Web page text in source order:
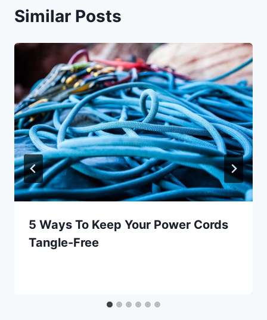
Similar Posts
5 Ways To Keep Your Power Cords
Tangle-Free